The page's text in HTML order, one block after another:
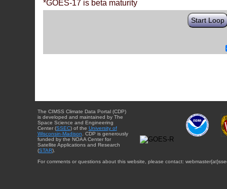
*GOES-17 is beta maturity
Start Loop
The CIMSS Climate Data Portal (CDP)
is developed and maintained by The
Space Science and Engineering
Center (SSEC) of the University of
Wisconsin-Madison . CDP is generously
funded by the NOAA Center for
Satellite Applications and Research
(STAR).
For comments or questions about this website, please contact: